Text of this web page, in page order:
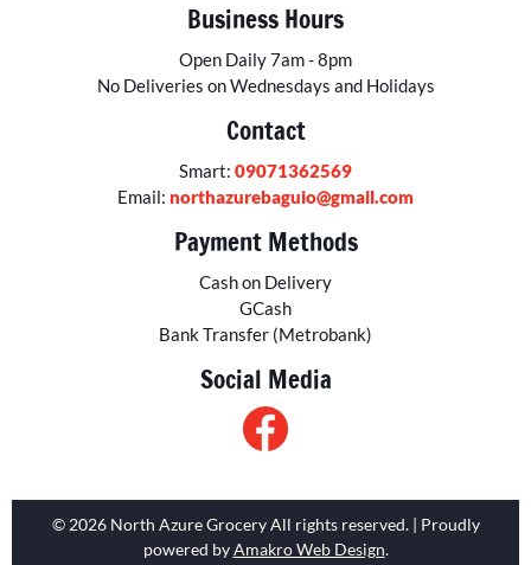
Business Hours
Open Daily 7am - 8pm
No Deliveries on Wednesdays and Holidays
Contact
Smart: 09071362569
Email: northazurebaguio@gmail.com
Payment Methods
Cash on Delivery
GCash
Bank Transfer (Metrobank)
Social Media
© 2026 North Azure Grocery All rights reserved. | Proudly
powered byAmakro Web Design.